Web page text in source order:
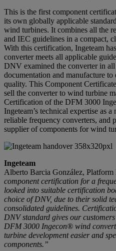
This is the first component
its own globally applicable
wind turbines. It combines all the
and IEC guidelines in a compact,
With this certification, Ingeteam
converter meets all applicable
DNV examined the converter in all
documentation and manufacture
quality. This Component
sell the converter to wind turbine
Certification of the DFM 3000
Ingeteam’s technical expertise as
reliable frequency converters, and
supplier of components for wind
Ingeteam
Alberto Barcia González, Platform
component certification for a
looked into suitable certification
choice of DNV, due to their solid
consolidated guidelines.
DNV standard gives our
DFM 3000 Ingecon® wind
turbine development easier and
components.”